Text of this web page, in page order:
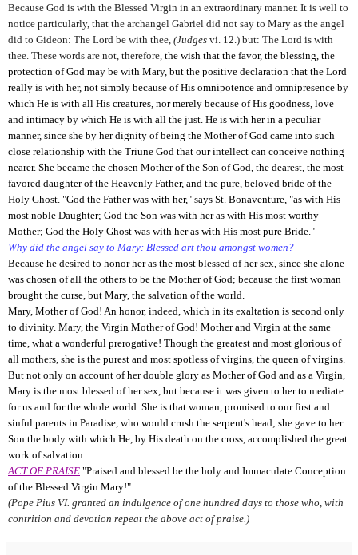
Because God is with the Blessed Virgin in an extraordinary manner. It is well to
notice particularly, that the archangel Gabriel did not say to Mary as the angel
did to Gideon: The Lord be with thee, (Judges vi. 12.) but: The Lord is with
thee. These words are not, therefore, the wish that the favor, the blessing, the
protection of God may be with Mary, but the positive declaration that the Lord
really is with her, not simply because of His omnipotence and omnipresence by
which He is with all His creatures, nor merely because of His goodness, love
and intimacy by which He is with all the just. He is with her in a peculiar
manner, since she by her dignity of being the Mother of God came into such
close relationship with the Triune God that our intellect can conceive nothing
nearer. She became the chosen Mother of the Son of God, the dearest, the most
favored daughter of the Heavenly Father, and the pure, beloved bride of the
Holy Ghost. "God the Father was with her," says St. Bonaventure, "as with His
most noble Daughter; God the Son was with her as with His most worthy
Mother; God the Holy Ghost was with her as with His most pure Bride."
Why did the angel say to Mary: Blessed art thou amongst women?
Because he desired to honor her as the most blessed of her sex, since she alone
was chosen of all the others to be the Mother of God; because the first woman
brought the curse, but Mary, the salvation of the world.
Mary, Mother of God! An honor, indeed, which in its exaltation is second only
to divinity. Mary, the Virgin Mother of God! Mother and Virgin at the same
time, what a wonderful prerogative! Though the greatest and most glorious of
all mothers, she is the purest and most spotless of virgins, the queen of virgins.
But not only on account of her double glory as Mother of God and as a Virgin,
Mary is the most blessed of her sex, but because it was given to her to mediate
for us and for the whole world. She is that woman, promised to our first and
sinful parents in Paradise, who would crush the serpent's head; she gave to her
Son the body with which He, by His death on the cross, accomplished the great
work of salvation.
ACT OF PRAISE "Praised and blessed be the holy and Immaculate Conception
of the Blessed Virgin Mary!"
(Pope Pius VI. granted an indulgence of one hundred days to those who, with
contrition and devotion repeat the above act of praise.)